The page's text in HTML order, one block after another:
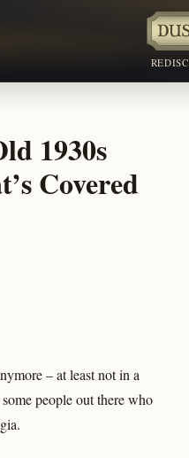
1930s
Covered
– at least not in a
people out there who